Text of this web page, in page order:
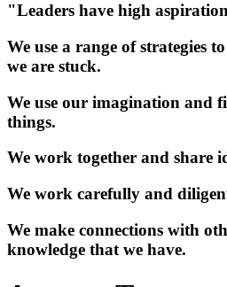
"Leaders have high
We use a range of strategies
we are stuck.
We use our imagination and
things.
We work together and share
We work carefully and
We make connections with
knowledge that we have.